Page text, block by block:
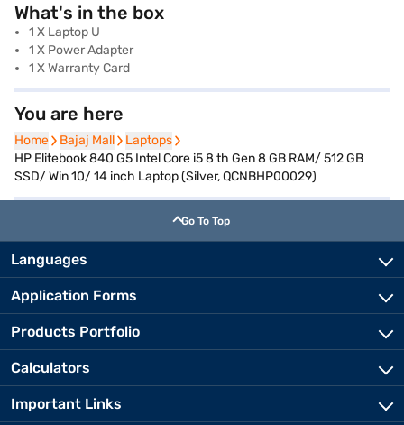
What's in the box
1 X Laptop U
1 X Power Adapter
1 X Warranty Card
You are here
Home
Home Bajaj Mall
Bajaj Mall Laptops
Laptops
HP Elitebook 840 G5 Intel Core i5 8 th Gen 8 GB RAM/ 512 GB
SSD/ Win 10/ 14 inch Laptop (Silver, QCNBHP00029)
Go To Top
Languages
Application Forms
Products Portfolio
Calculators
Important Links